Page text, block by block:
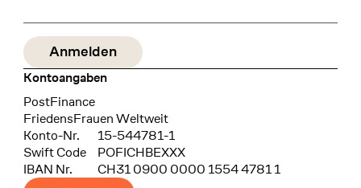
Kontoangaben
Bank
PostFinance
Recipient
FriedensFrauen Weltweit
Konto-Nr.
15-544781-1
Swift Code
POFICHBEXXX
IBAN Nr.
CH31 0900 0000 1554 4781 1